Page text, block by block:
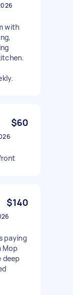
with
$60
$140
paying
Mop
deep